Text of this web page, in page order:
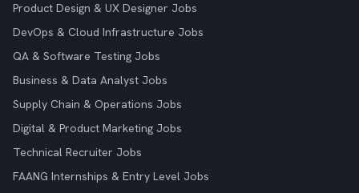
Product Design & UX Designer Jobs
DevOps & Cloud Infrastructure Jobs
QA & Software Testing Jobs
Business & Data Analyst Jobs
Supply Chain & Operations Jobs
Digital & Product Marketing Jobs
Technical Recruiter Jobs
FAANG Internships & Entry Level Jobs